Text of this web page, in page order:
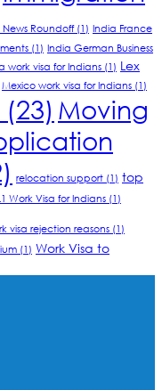
Roundoff(1) India France
(1) India German Business
work visa for Indians (1) Lex
Mexico work visa for Indians (1)
(23) Moving
relocation support (1) top
Work Visa for Indians (1)
visa rejection reasons (1)
(1) Work Visa to